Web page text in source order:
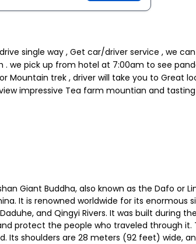
single way , Get car/driver service , we
we pick up from hotel at 7:00am to see
Mountain trek , driver will take you to Great
impressive Tea farm mountian and
Giant Buddha, also known as the Dafo or
It is renowned worldwide for its enormous
and Qingyi Rivers. It was built during
protect the people who traveled through
Its shoulders are 28 meters (92 feet) wide,